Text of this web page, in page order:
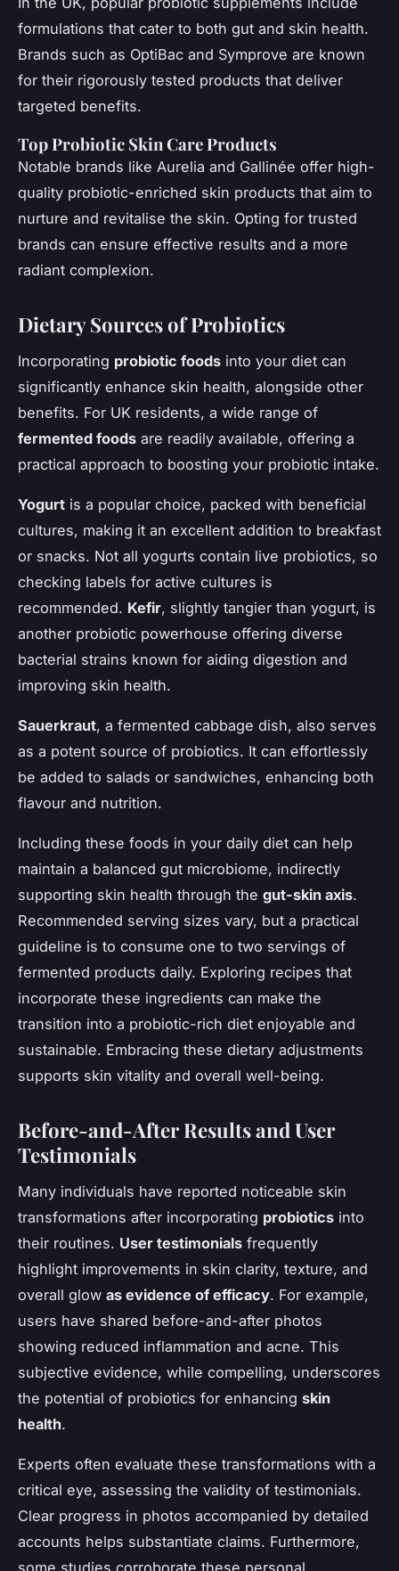
formulations that cater to both gut and skin health.
Brands such as OptiBac and Symprove are known
for their rigorously tested products that deliver
targeted benefits.
Top Probiotic Skin Care Products
Notable brands like Aurelia and Gallinée offer high-
quality probiotic-enriched skin products that aim to
nurture and revitalise the skin. Opting for trusted
brands can ensure effective results and a more
radiant complexion.
Dietary Sources of Probiotics
Incorporating probiotic foods into your diet can
significantly enhance skin health, alongside other
benefits. For UK residents, a wide range of
fermented foods are readily available, offering a
practical approach to boosting your probiotic intake.
Yogurt is a popular choice, packed with beneficial
cultures, making it an excellent addition to breakfast
or snacks. Not all yogurts contain live probiotics, so
checking labels for active cultures is
recommended. Kefir, slightly tangier than yogurt, is
another probiotic powerhouse offering diverse
bacterial strains known for aiding digestion and
improving skin health.
Sauerkraut, a fermented cabbage dish, also serves
as a potent source of probiotics. It can effortlessly
be added to salads or sandwiches, enhancing both
flavour and nutrition.
Including these foods in your daily diet can help
maintain a balanced gut microbiome, indirectly
supporting skin health through the gut-skin axis.
Recommended serving sizes vary, but a practical
guideline is to consume one to two servings of
fermented products daily. Exploring recipes that
incorporate these ingredients can make the
transition into a probiotic-rich diet enjoyable and
sustainable. Embracing these dietary adjustments
supports skin vitality and overall well-being.
Before-and-After Results and User
Testimonials
Many individuals have reported noticeable skin
transformations after incorporating probiotics into
their routines. User testimonials frequently
highlight improvements in skin clarity, texture, and
overall glow as evidence of efficacy. For example,
users have shared before-and-after photos
showing reduced inflammation and acne. This
subjective evidence, while compelling, underscores
the potential of probiotics for enhancing skin
health.
Experts often evaluate these transformations with a
critical eye, assessing the validity of testimonials.
Clear progress in photos accompanied by detailed
accounts helps substantiate claims. Furthermore,
some studies corroborate these personal